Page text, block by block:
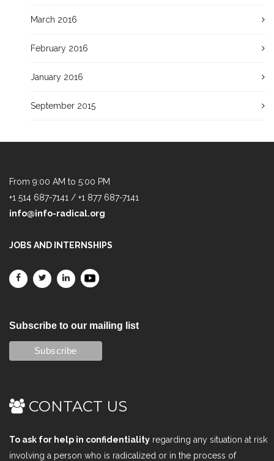
March 2016
February 2016
January 2016
September 2015
From 9:00 AM to 5:00 PM
+1 514 687-7141 / +1 877 687-7141
info@info-radical.org
JOBS AND INTERNSHIPS
Subscribe to our mailing list
CONTACT US
To ask for help in confidentiality regarding any situation at risk
involving a person who is radicalized or in the process of